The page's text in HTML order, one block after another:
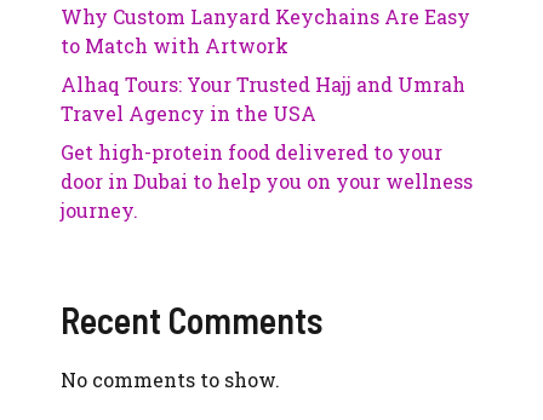
Why Custom Lanyard Keychains Are Easy
to Match with Artwork
Alhaq Tours: Your Trusted Hajj and Umrah
Travel Agency in the USA
Get high-protein food delivered to your
door in Dubai to help you on your wellness
journey.
Recent Comments
No comments to show.